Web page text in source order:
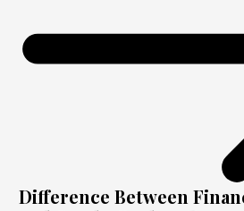
Difference Between